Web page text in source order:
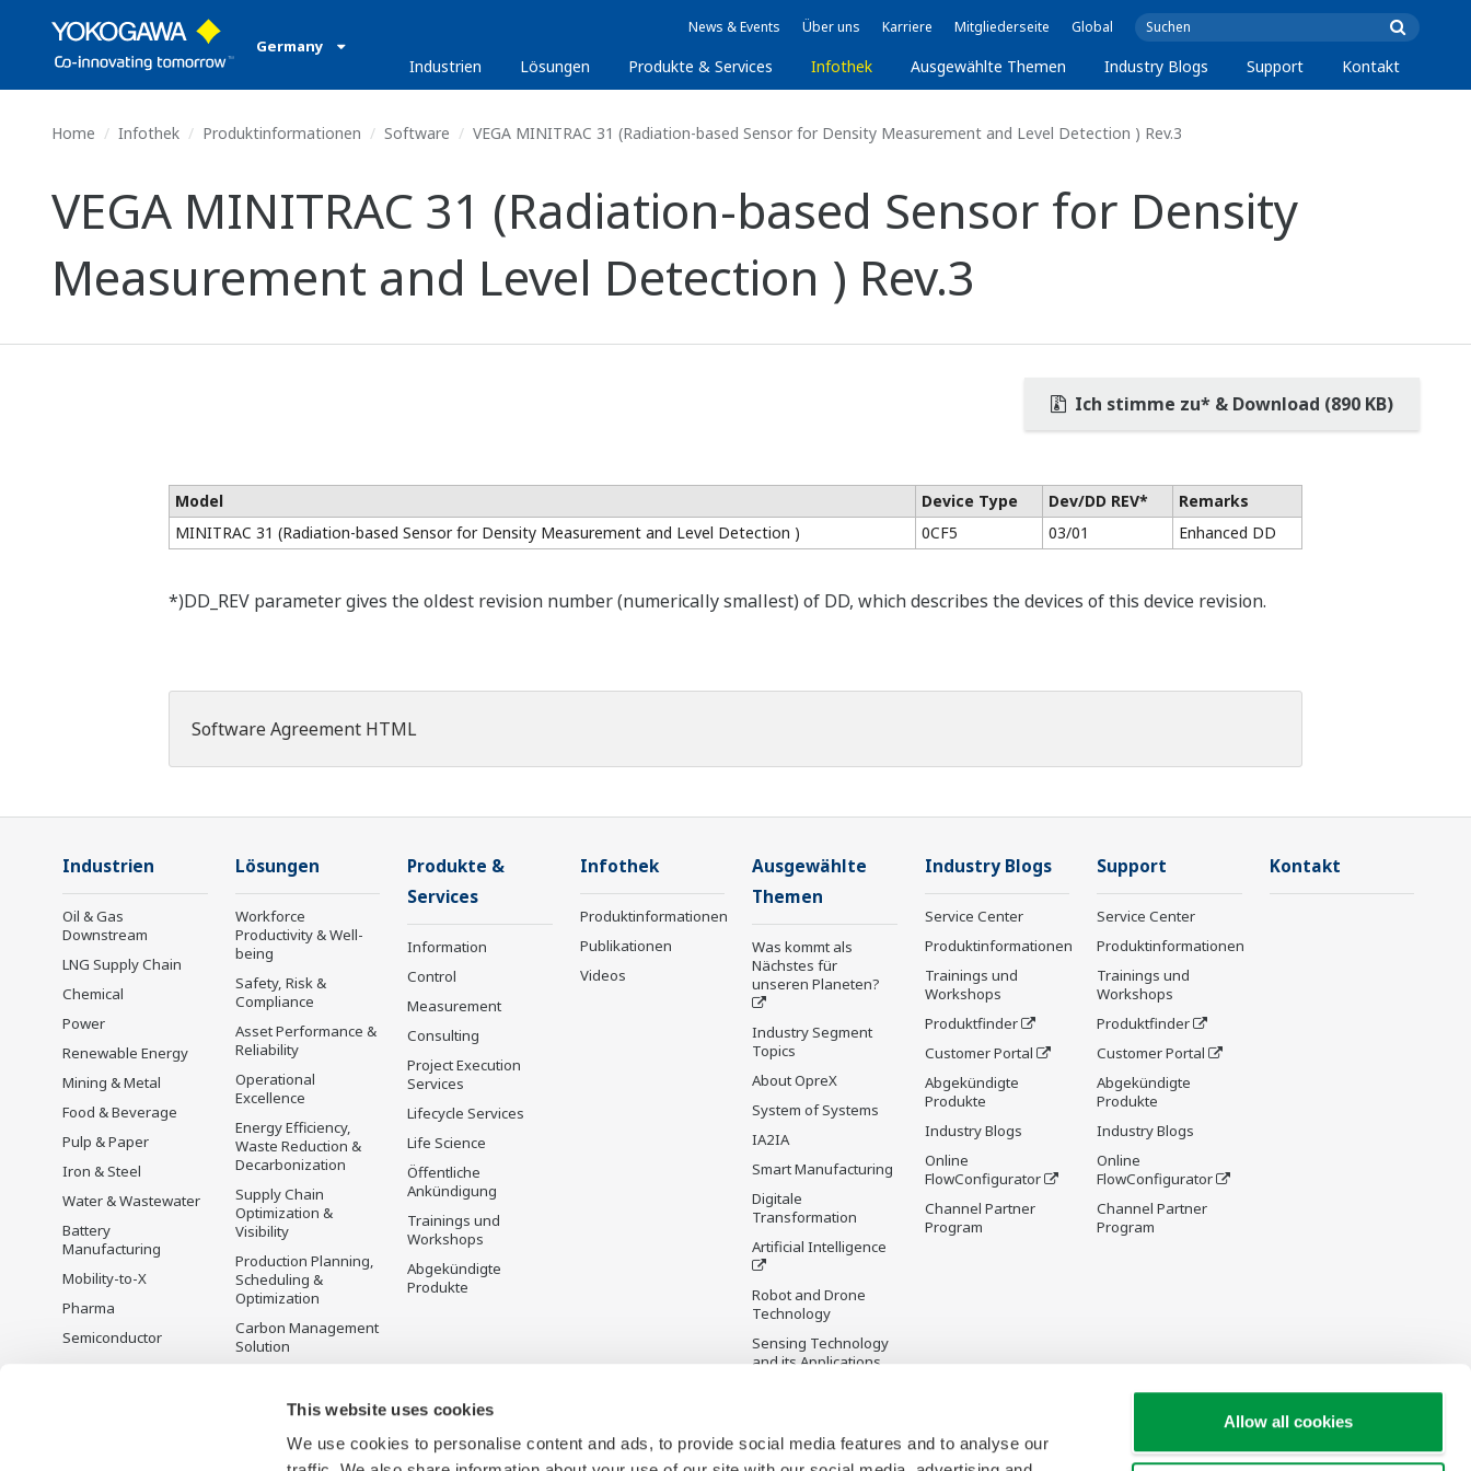
This website uses cookies
We use cookies to personalise content and ads, to provide social media features and to analyse our
Allow all cookies
Germany
News & Events Über uns Karriere Mitgliederseite Global
Industrien Lösungen Produkte & Services Infothek Ausgewählte Themen Industry Blogs Support Kontakt
Home Infothek Produktinformationen Software VEGA MINITRAC 31 (Radiation-based Sensor for Density Measurement and Level Detection ) Rev.3
VEGA MINITRAC 31 (Radiation-based Sensor for Density
Measurement and Level Detection ) Rev.3
Ich stimme zu* & Download (890 KB)
Model Device Type Dev/DD REV*
Remarks
MINITRAC 31 (Radiation-based Sensor for Density Measurement and Level Detection )
0CF5 03/01 Enhanced DD
*)DD_REV parameter gives the oldest revision number (numerically smallest) of DD, which describes the devices of this device revision.
Software Agreement HTML
Industrien
Oil & Gas
Downstream
LNG Supply Chain
Chemical
Power
Renewable Energy
Mining & Metal
Food & Beverage
Pulp & Paper
Iron & Steel
Water & Wastewater
Battery
Manufacturing
Mobility-to-X
Pharma
Semiconductor
Lösungen
Workforce
Productivity & Well-
being
Safety, Risk &
Compliance
Asset Performance &
Reliability
Operational
Excellence
Energy Efficiency,
Waste Reduction &
Decarbonization
Supply Chain
Optimization &
Visibility
Production Planning,
Scheduling &
Optimization
Carbon Management
Solution
Produkte &
Services
Information
Control
Measurement
Consulting
Project Execution
Services
Lifecycle Services
Life Science
Öffentliche
Ankündigung
Trainings und
Workshops
Abgekündigte
Produkte
Infothek
Produktinformationen
Publikationen
Videos
Ausgewählte
Themen
Was kommt als
Nächstes für
unseren Planeten?
Industry Segment
Topics
About OpreX
System of Systems
IA2IA
Smart Manufacturing
Digitale
Transformation
Artificial Intelligence
Robot and Drone
Technology
Sensing Technology
and its Applications
Future Co-creation
Industry Blogs
Service Center
Produktinformationen
Trainings und
Workshops
Produktfinder
Customer Portal
Abgekündigte
Produkte
Industry Blogs
Online
FlowConfigurator
Channel Partner
Program
Support
Service Center
Produktinformationen
Trainings und
Workshops
Produktfinder
Customer Portal
Abgekündigte
Produkte
Industry Blogs
Online
FlowConfigurator
Channel Partner
Program
Kontakt